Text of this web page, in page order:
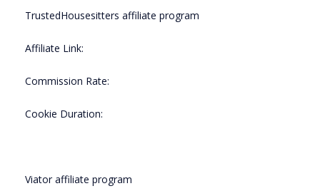
TrustedHousesitters affiliate program
Affiliate Link:
Commission Rate:
Cookie Duration:
Viator affiliate program